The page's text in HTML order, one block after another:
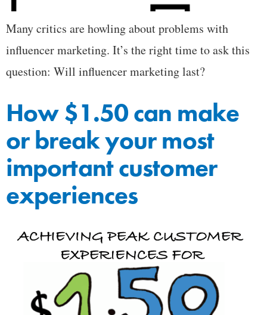
Many critics are howling about problems with
influencer marketing. It’s the right time to ask this
question: Will influencer marketing last?
How $1.50 can make
or break your most
important customer
experiences